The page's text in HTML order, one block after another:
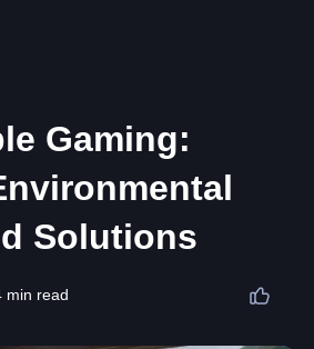
Gaming:
Solutions
min read